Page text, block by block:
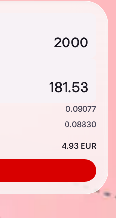
0.09077
0.08830
4.93 EUR